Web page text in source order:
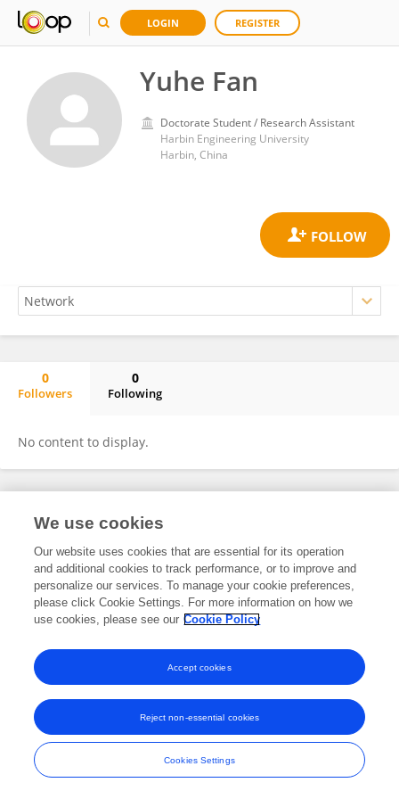
LOGIN REGISTER
Yuhe Fan
Doctorate Student / Research Assistant
Harbin Engineering University
Harbin, China
0
Followers
0
Following
No content to display.
Frontiers In and Loop are registered trade marks of Frontiers Media SA.
and Conditions
We use cookies
Our website uses cookies that are essential for its operation
and additional cookies to track performance, or to improve and
personalize our services. To manage your cookie preferences,
please click Cookie Settings. For more information on how we
use cookies, please see our Cookie Policy
Cookies Settings
Reject non-essential cookies
Accept cookies